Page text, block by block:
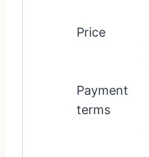
Price
Payment
terms